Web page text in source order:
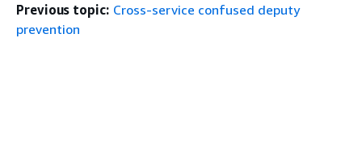
Previous topic: Cross-service confused deputy
prevention